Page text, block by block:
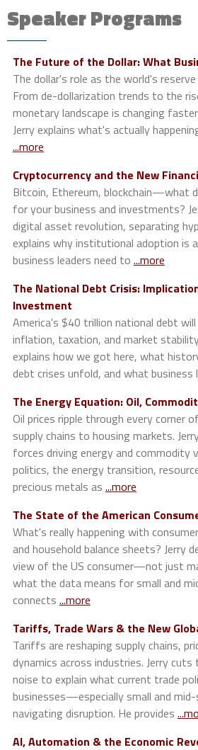
Speaker Programs
The Future of the Dollar: What
The dollar's role as the world's
From de-dollarization trends to the
monetary landscape is changing
Jerry explains what's actually
...more
Cryptocurrency and the New
Bitcoin, Ethereum, blockchain—what
for your business and investments?
digital asset revolution, separating
explains why institutional adoption is
business leaders need to ...more
The National Debt Crisis:
Investment
America's $40 trillion national debt
inflation, taxation, and market
explains how we got here, what
debt crises unfold, and what business
The Energy Equation: Oil,
Oil prices ripple through every
supply chains to housing markets.
forces driving energy and commodity
politics, the energy transition,
precious metals as ...more
The State of the American
What's really happening with
and household balance sheets? Jerry
view of the US consumer—not just
what the data means for small and
connects ...more
Tariffs, Trade Wars & the New
Tariffs are reshaping supply chains,
dynamics across industries. Jerry
noise to explain what current trade
businesses—especially small and mid-
navigating disruption. He provides
AI, Automation & the Economic